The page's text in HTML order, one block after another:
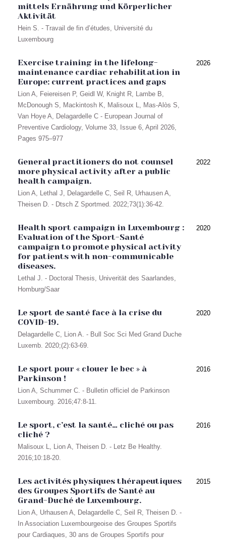
mittels Ernährung und Körperlicher
Aktivität
Hein S. - Travail de fin d’études, Université du
Luxembourg
Exercise training in the lifelong-
maintenance cardiac rehabilitation in
Europe: current practices and gaps
Lion A, Feiereisen P, Geidl W, Knight R, Lambe B,
McDonough S, Mackintosh K, Malisoux L, Mas-Alòs S,
Van Hoye A, Delagardelle C - European Journal of
Preventive Cardiology, Volume 33, Issue 6, April 2026,
Pages 975–977
2026
General practitioners do not counsel
more physical activity after a public
health campaign.
Lion A, Lethal J, Delagardelle C, Seil R, Urhausen A,
Theisen D. - Dtsch Z Sportmed. 2022;73(1):36-42.
2022
Health sport campaign in Luxembourg :
Evaluation of the Sport-Santé
campaign to promote physical activity
for patients with non-communicable
diseases.
Lethal J. - Doctoral Thesis, Univerität des Saarlandes,
Homburg/Saar
2020
Le sport de santé face à la crise du
COVID-19.
Delagardelle C, Lion A. - Bull Soc Sci Med Grand Duche
Luxemb. 2020;(2):63-69.
2020
Le sport pour « clouer le bec » à
Parkinson !
Lion A, Schummer C. - Bulletin officiel de Parkinson
Luxembourg. 2016;47:8-11.
2016
Le sport, c’est la santé… cliché ou pas
cliché ?
Malisoux L, Lion A, Theisen D. - Letz Be Healthy.
2016;10:18-20.
2016
Les activités physiques thérapeutiques
des Groupes Sportifs de Santé au
Grand-Duché de Luxembourg.
Lion A, Urhausen A, Delagardelle C, Seil R, Theisen D. -
In Association Luxembourgeoise des Groupes Sportifs
pour Cardiaques, 30 ans de Groupes Sportifs pour
2015